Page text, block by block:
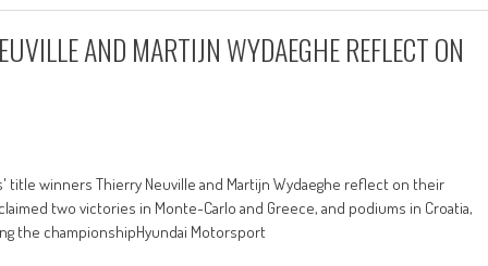
AND MARTIJN WYDAEGHE REFLECT ON
title winners Thierry Neuville and Martijn Wydaeghe reflect on their
two victories in Monte-Carlo and Greece, and podiums in Croatia,
the championshipHyundai Motorsport